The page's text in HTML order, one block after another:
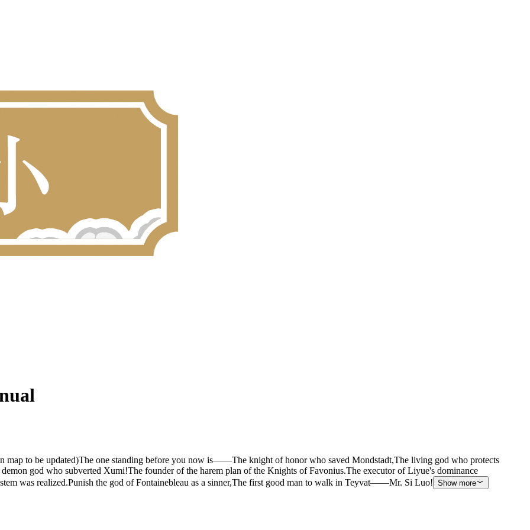
map to be updated)The one standing before you now is——The knight of honor who saved Mondstadt,The living god who protects
god who subverted Xumi!The founder of the harem plan of the Knights of Favonius.The executor of Liyue's dominance
was realized.Punish the god of Fontainebleau as a sinner,The first good man to walk in Teyvat——Mr. Si Luo! Show more